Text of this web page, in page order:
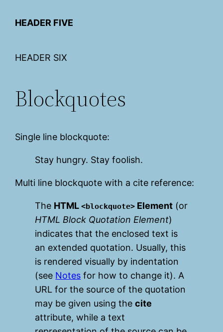
HEADER FIVE
HEADER SIX
Blockquotes
Single line blockquote:
Stay hungry. Stay foolish.
Multi line blockquote with a cite reference:
The HTML<blockquote> Element (or
HTML Block Quotation Element)
indicates that the enclosed text is
an extended quotation. Usually, this
is rendered visually by indentation
(see Notes for how to change it). A
URL for the source of the quotation
may be given using thecite
attribute, while a text